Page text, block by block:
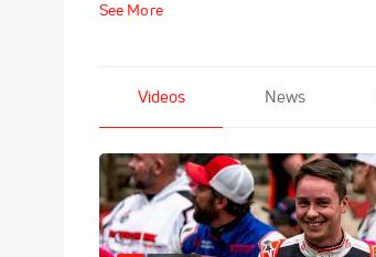
See More
Videos News